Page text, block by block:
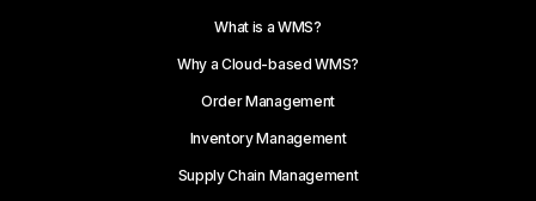
What is a WMS?
Why a Cloud-based WMS?
Order Management
Inventory Management
Supply Chain Management